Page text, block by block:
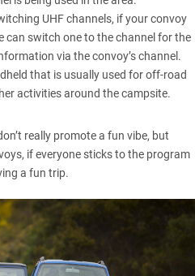
UHF channels, if your convoy
can switch one to the channel for the
via the convoy’s channel.
that is usually used for off-road
activities around the campsite.
really promote a fun vibe, but
if everyone sticks to the program
a fun trip.